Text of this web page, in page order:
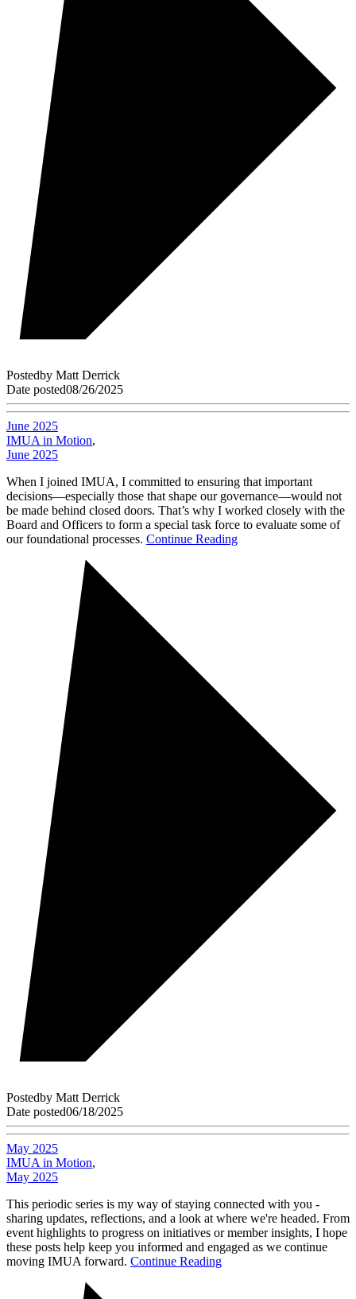
Postedby Matt Derrick
Date posted08/26/2025
June 2025
IMUA in Motion,
June 2025
When I joined IMUA, I committed to ensuring that important
decisions—especially those that shape our governance—would not
be made behind closed doors. That’s why I worked closely with the
Board and Officers to form a special task force to evaluate some of
our foundational processes. Continue Reading
Postedby Matt Derrick
Date posted06/18/2025
May 2025
IMUA in Motion,
May 2025
This periodic series is my way of staying connected with you -
sharing updates, reflections, and a look at where we're headed. From
event highlights to progress on initiatives or member insights, I hope
these posts help keep you informed and engaged as we continue
moving IMUA forward. Continue Reading